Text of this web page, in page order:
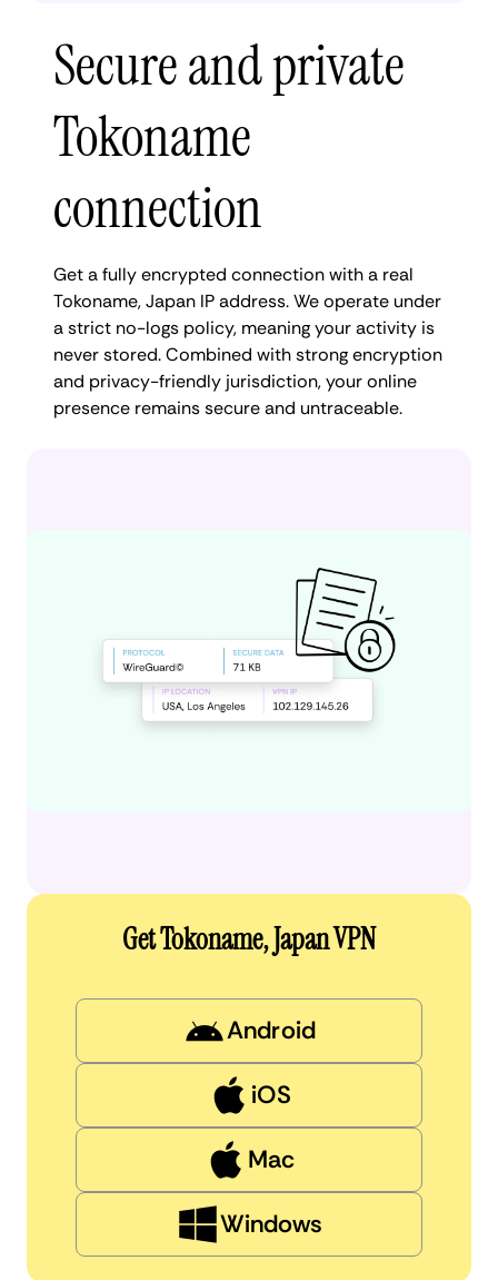
Secure and private
Tokoname
connection
Get a fully encrypted connection with a real
Tokoname, Japan IP address. We operate under
a strict no-logs policy, meaning your activity is
never stored. Combined with strong encryption
and privacy-friendly jurisdiction, your online
presence remains secure and untraceable.
Get Tokoname, Japan VPN
Android
iOS
Mac
Windows